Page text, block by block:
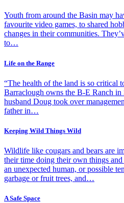
Youth from around the Basin may
favourite video games, to shared
changes in their communities.
to…
Life on the Range
“The health of the land is so critical
Barraclough owns the B-E Ranch
husband Doug took over
father in…
Keeping Wild Things Wild
Wildlife like cougars and bears are
their time doing their own things
an unexpected human, or possible
garbage or fruit trees, and…
A Safe Space